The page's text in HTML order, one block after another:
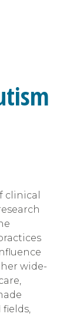
clinical
wide-